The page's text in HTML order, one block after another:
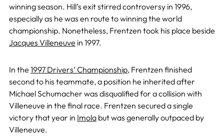
winning season. Hill’s exit stirred controversy in 1996,
especially as he was en route to winning the world
championship. Nonetheless, Frentzen took his place beside
Jacques Villeneuve in 1997.
In the 1997 Drivers’ Championship, Frentzen finished
second to his teammate, a position he inherited after
Michael Schumacher was disqualified for a collision with
Villeneuve in the final race. Frentzen secured a single
victory that year in Imolabut was generally outpaced by
Villeneuve.